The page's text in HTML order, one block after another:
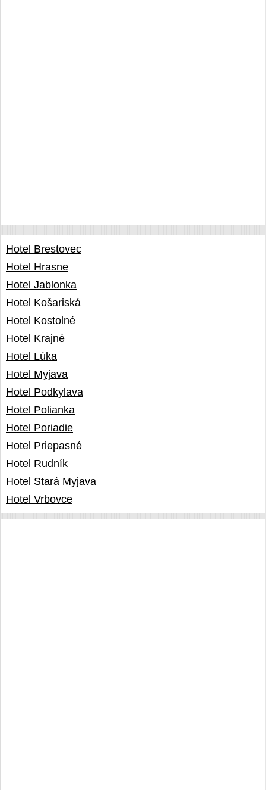
Hotel Brestovec
Hotel Hrasne
Hotel Jablonka
Hotel Košariská
Hotel Kostolné
Hotel Krajné
Hotel Lúka
Hotel Myjava
Hotel Podkylava
Hotel Polianka
Hotel Poriadie
Hotel Priepasné
Hotel Rudník
Hotel Stará Myjava
Hotel Vrbovce